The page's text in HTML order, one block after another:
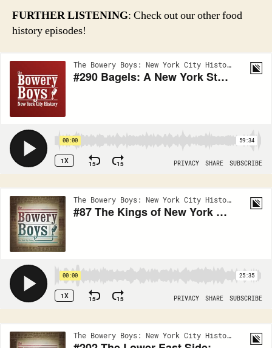
FURTHER LISTENING: Check out our other food
history episodes!